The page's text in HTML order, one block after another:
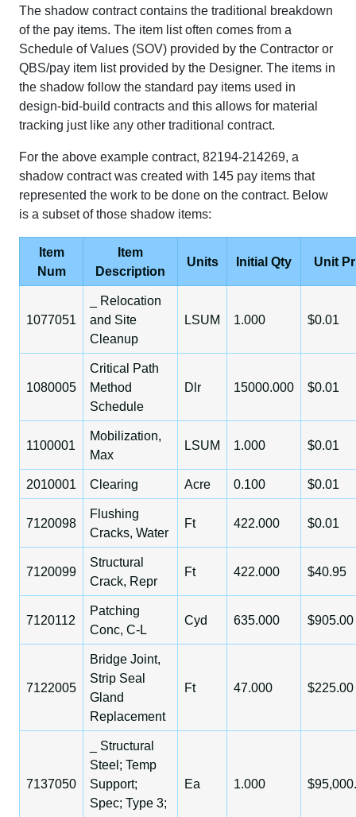
The shadow contract contains the traditional breakdown
of the pay items. The item list often comes from a
Schedule of Values (SOV) provided by the Contractor or
QBS/pay item list provided by the Designer. The items in
the shadow follow the standard pay items used in
design-bid-build contracts and this allows for material
tracking just like any other traditional contract.
For the above example contract, 82194-214269, a
shadow contract was created with 145 pay items that
represented the work to be done on the contract. Below
is a subset of those shadow items:
Item
Num
Item
Description
Units Initial Qty Unit
1077051
_ Relocation
and Site
Cleanup
LSUM 1.000 $0.01
1080005
Critical Path
Method
Schedule
Dlr 15000.000 $0.01
1100001
Mobilization,
Max
LSUM 1.000 $0.01
2010001 Clearing Acre 0.100 $0.01
7120098
Flushing
Cracks, Water
Ft 422.000 $0.01
7120099
Structural
Crack, Repr
Ft 422.000 $40.95
7120112
Patching
Conc, C-L
Cyd 635.000 $905.00
7122005
Bridge Joint,
Strip Seal
Gland
Replacement
Ft 47.000 $225.00
7137050
_ Structural
Steel; Temp
Support;
Spec; Type 3;
Ea 1.000